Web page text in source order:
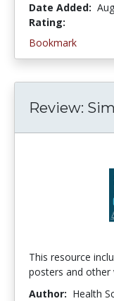
Date Added:
Rating:
Bookmark
Review:
This resource
posters and other
Author: Health